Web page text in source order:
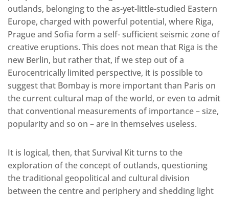
outlands, belonging to the as-yet-little-studied Eastern
Europe, charged with powerful potential, where Riga,
Prague and Sofia form a self- sufficient seismic zone of
creative eruptions. This does not mean that Riga is the
new Berlin, but rather that, if we step out of a
Eurocentrically limited perspective, it is possible to
suggest that Bombay is more important than Paris on
the current cultural map of the world, or even to admit
that conventional measurements of importance – size,
popularity and so on – are in themselves useless.
It is logical, then, that Survival Kit turns to the
exploration of the concept of outlands, questioning
the traditional geopolitical and cultural division
between the centre and periphery and shedding light